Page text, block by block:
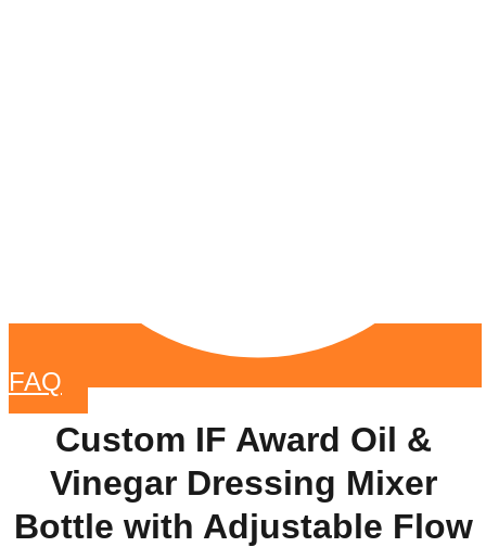
FAQ
Custom IF Award Oil &
Vinegar Dressing Mixer
Bottle with Adjustable Flow